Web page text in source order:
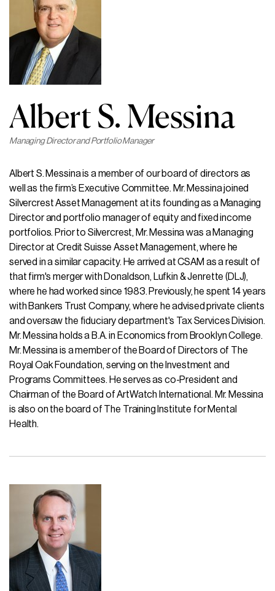
Albert S. Messina
Managing Director and Portfolio Manager
Albert S. Messina is a member of our board of directors as
well as the firm’s Executive Committee. Mr. Messina joined
Silvercrest Asset Management at its founding as a Managing
Director and portfolio manager of equity and fixed income
portfolios. Prior to Silvercrest, Mr. Messina was a Managing
Director at Credit Suisse Asset Management, where he
served in a similar capacity. He arrived at CSAM as a result of
that firm's merger with Donaldson, Lufkin & Jenrette (DLJ),
where he had worked since 1983. Previously, he spent 14 years
with Bankers Trust Company, where he advised private clients
and oversaw the fiduciary department's Tax Services Division.
Mr. Messina holds a B.A. in Economics from Brooklyn College.
Mr. Messina is a member of the Board of Directors of The
Royal Oak Foundation, serving on the Investment and
Programs Committees. He serves as co-President and
Chairman of the Board of ArtWatch International. Mr. Messina
is also on the board of The Training Institute for Mental
Health.